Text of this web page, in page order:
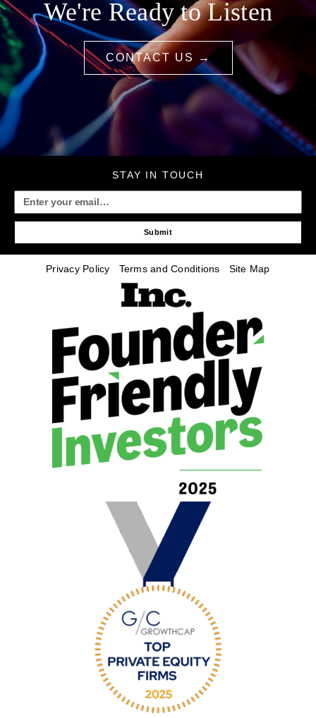
We're Ready to Listen
CONTACT US →
STAY IN TOUCH
Submit
Privacy Policy Terms and Conditions Site Map